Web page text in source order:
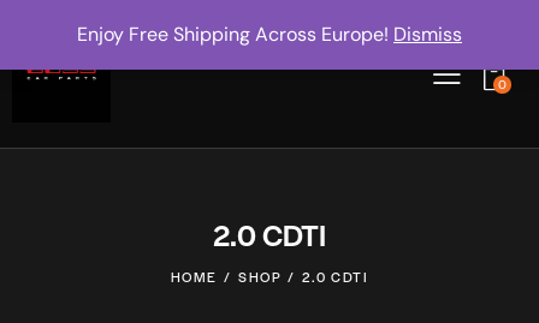
0
2.0 CDTI
HOME SHOP 2.0 CDTI
Enjoy Free Shipping Across Europe! Dismiss